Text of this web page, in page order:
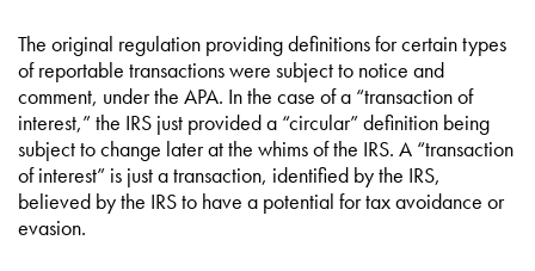
The original regulation providing definitions for certain types
of reportable transactions were subject to notice and
comment, under the APA. In the case of a “transaction of
interest,” the IRS just provided a “circular” definition being
subject to change later at the whims of the IRS. A “transaction
of interest” is just a transaction, identified by the IRS,
believed by the IRS to have a potential for tax avoidance or
evasion.